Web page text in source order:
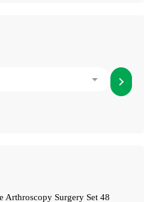
Arthroscopy Surgery Set 48